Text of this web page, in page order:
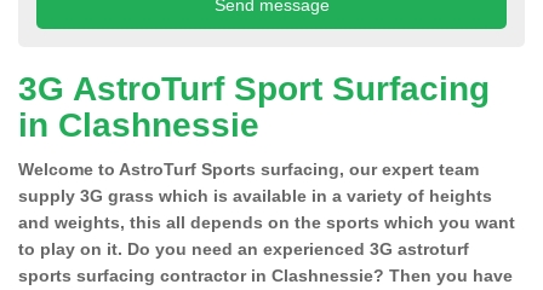
3G AstroTurf Sport Surfacing
in Clashnessie
Welcome to AstroTurf Sports surfacing, our expert team
supply 3G grass which is available in a variety of heights
and weights, this all depends on the sports which you want
to play on it. Do you need an experienced 3G astroturf
sports surfacing contractor in Clashnessie? Then you have